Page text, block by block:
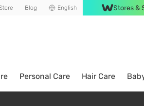
Blog English Stores &
Personal Care Hair Care